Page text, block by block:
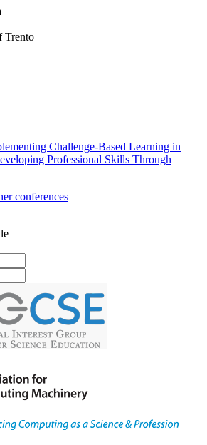
Trento
Challenge-Based Learning in
Professional Skills Through
conferences